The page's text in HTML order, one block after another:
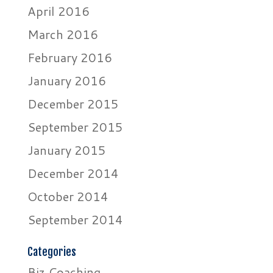
April 2016
March 2016
February 2016
January 2016
December 2015
September 2015
January 2015
December 2014
October 2014
September 2014
Categories